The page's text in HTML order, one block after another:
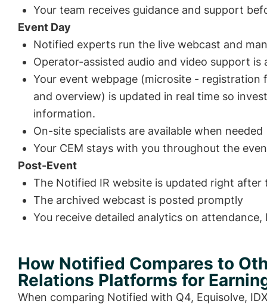
Your team receives guidance and support
Event Day
Notified experts run the live webcast and
Operator-assisted audio and video support is
Your event webpage (microsite - registration
and overview) is updated in real time so
information.
On-site specialists are available when needed
Your CEM stays with you throughout the
Post-Event
The Notified IR website is updated right after
The archived webcast is posted promptly
You receive detailed analytics on
How Notified Compares to
Relations Platforms for
When comparing Notified with Q4, Equisolve,